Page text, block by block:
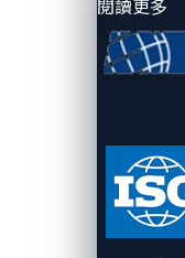
閱讀更多
Figure 1.
The investigation
of a few critical
management
lead to malicious